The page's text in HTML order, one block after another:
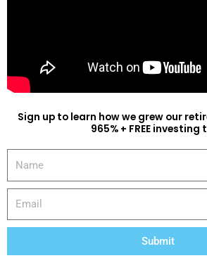
Sign up to learn how we grew our
965% + FREE investing
Submit